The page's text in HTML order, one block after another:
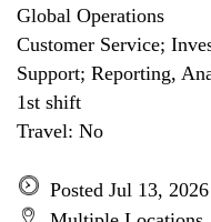
Global Operations
Customer Service;
Support; Reporting,
1st shift
Travel: No
Posted Jul 13, 2026